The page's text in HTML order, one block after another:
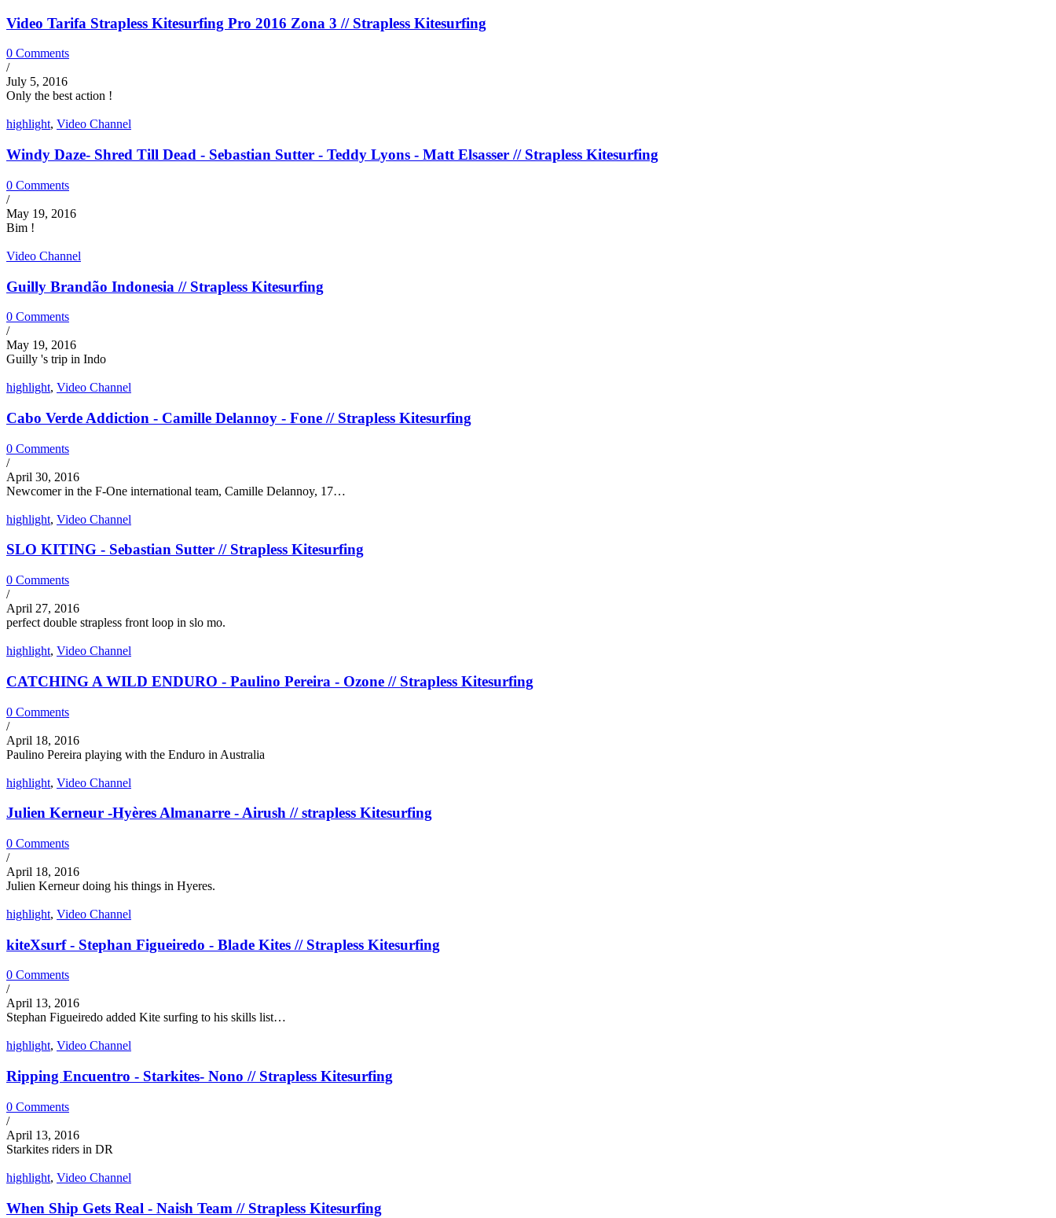
Video Tarifa Strapless Kitesurfing Pro 2016 Zona 3 // Strapless Kitesurfing
0 Comments
/
July 5, 2016
Only the best action !
highlight, Video Channel
Windy Daze- Shred Till Dead - Sebastian Sutter - Teddy Lyons - Matt Elsasser // Strapless Kitesurfing
0 Comments
/
May 19, 2016
Bim !
Video Channel
Guilly Brandão Indonesia // Strapless Kitesurfing
0 Comments
/
May 19, 2016
Guilly 's trip in Indo
highlight, Video Channel
Cabo Verde Addiction - Camille Delannoy - Fone // Strapless Kitesurfing
0 Comments
/
April 30, 2016
Newcomer in the F-One international team, Camille Delannoy, 17…
highlight, Video Channel
SLO KITING - Sebastian Sutter // Strapless Kitesurfing
0 Comments
/
April 27, 2016
perfect double strapless front loop in slo mo.
highlight, Video Channel
CATCHING A WILD ENDURO - Paulino Pereira - Ozone // Strapless Kitesurfing
0 Comments
/
April 18, 2016
Paulino Pereira playing with the Enduro in Australia
highlight, Video Channel
Julien Kerneur -Hyères Almanarre - Airush // strapless Kitesurfing
0 Comments
/
April 18, 2016
Julien Kerneur doing his things in Hyeres.
highlight, Video Channel
kiteXsurf - Stephan Figueiredo - Blade Kites // Strapless Kitesurfing
0 Comments
/
April 13, 2016
Stephan Figueiredo added Kite surfing to his skills list…
highlight, Video Channel
Ripping Encuentro - Starkites- Nono // Strapless Kitesurfing
0 Comments
/
April 13, 2016
Starkites riders in DR
highlight, Video Channel
When Ship Gets Real - Naish Team // Strapless Kitesurfing